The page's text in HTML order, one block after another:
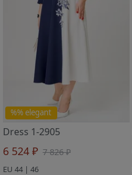
%% elegant
Dress 1-2905
6 524 ₽ 7 826 ₽
EU 44 | 46